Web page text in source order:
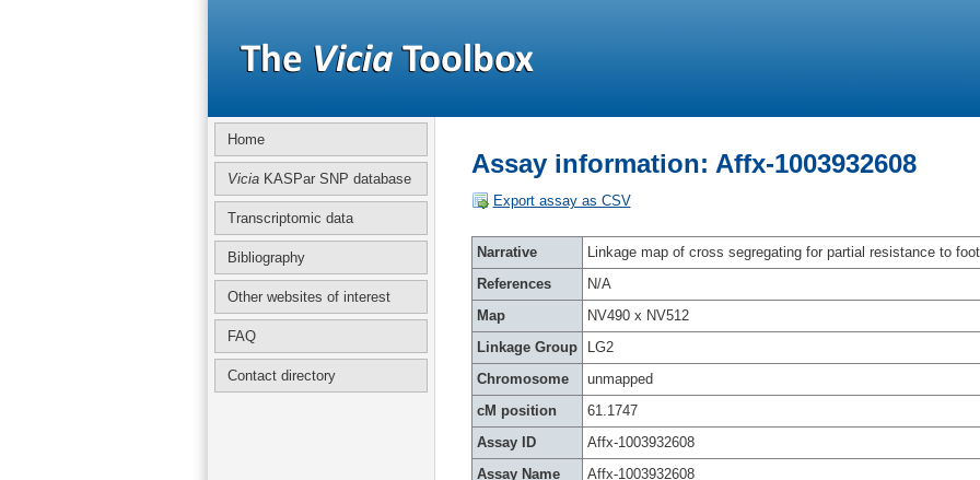
Home
ViciaKASPar SNP database
Transcriptomic data
Bibliography
Other websites of interest
FAQ
Contact directory
Assay information: Affx-1003932608
Export assay as CSV
Narrative
Linkage map of cross segregating for partial resistance to
References
N/A
Map
NV490 x NV512
Linkage Group
LG2
Chromosome
unmapped
cM position
61.1747
Assay ID
Affx-1003932608
Assay Name
Affx-1003932608